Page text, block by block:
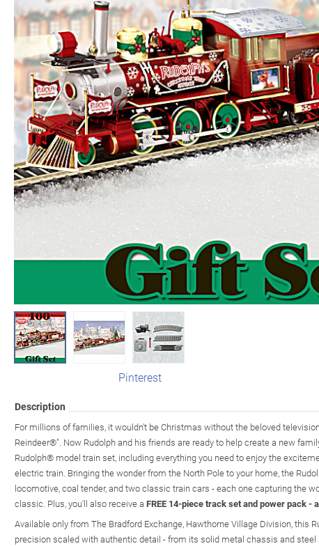
Pinterest
Description
For millions of families, it wouldn't be Christmas without the beloved
Reindeer®". Now Rudolph and his friends are ready to help create a new
Rudolph® model train set, including everything you need to enjoy the
electric train. Bringing the wonder from the North Pole to your home, the
locomotive, coal tender, and two classic train cars - each one capturing the
classic. Plus, you'll also receive a FREE 14-piece track set and power pack -
Available only from The Bradford Exchange, Hawthorne Village Division, this
precision scaled with authentic detail - from its solid metal chassis and